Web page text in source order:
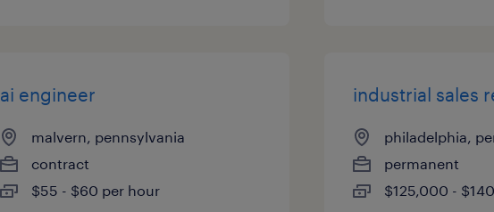
ai engineer
malvern, pennsylvania
contract
$55 - $60 per hour
industrial sales
philadelphia,
permanent
$125,000 -